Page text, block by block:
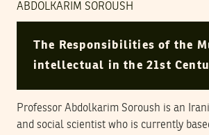
ABDOLKARIM SOROUSH
The Responsibilities of the
intellectual in the 21st
Professor Abdolkarim Soroush is an
and social scientist who is currently